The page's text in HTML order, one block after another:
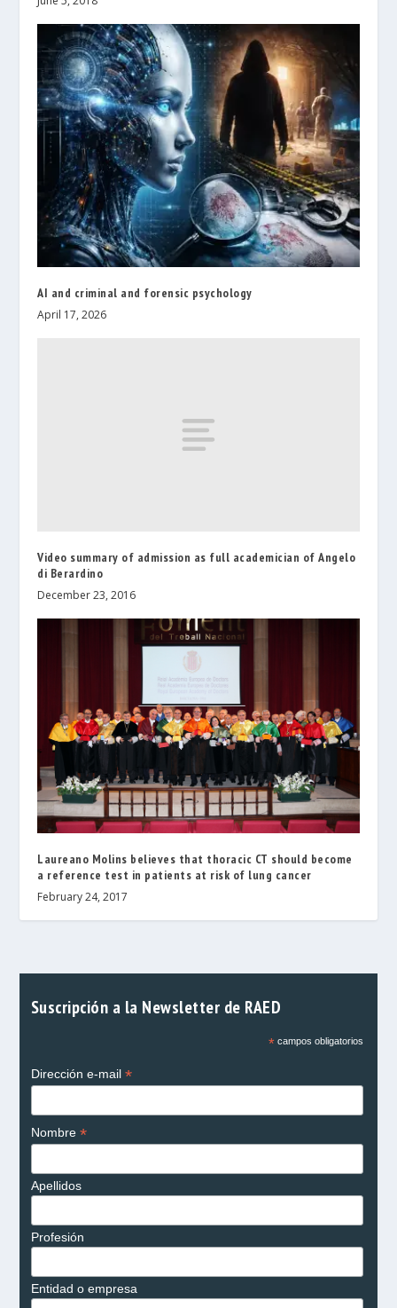
AI and criminal and forensic psychology
April 17, 2026
Video summary of admission as full academician of Angelo
di Berardino
December 23, 2016
Laureano Molins believes that thoracic CT should become
a reference test in patients at risk of lung cancer
February 24, 2017
Suscripción a la Newsletter de RAED
*campos obligatorios
Dirección e-mail *
Nombre *
Apellidos
Profesión
Entidad o empresa